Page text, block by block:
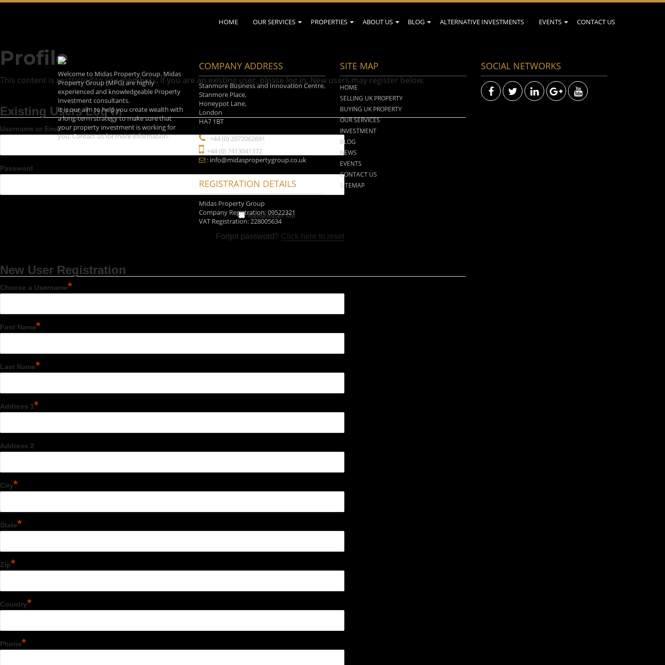
HOME OUR SERVICES PROPERTIES ABOUT US BLOG ALTERNATIVE INVESTMENTS EVENTS CONTACT US
Profile
This content is restricted to site members. If you are an existing user, please log in. New users may register below.
Existing Users Log In
Username or Email
Password
Remember Me
Forgot password? Click here to reset
New User Registration
Choose a Username*
First Name*
Last Name*
Address 1*
Address 2
City*
State*
Zip*
Country*
Phone*
Welcome to Midas Property Group. Midas
Property Group (MPG) are highly
experienced and knowledgeable Property
Investment consultants.
It is our aim to help you create wealth with
a long-term strategy to make sure that
your property investment is working for
you. Contact us for more information.
COMPANY ADDRESS
Stanmore Business and Innovation Centre,
Stanmore Place,
Honeypot Lane,
London
HA7 1BT
: +44 (0) 2072062691
:+44 (0) 7413041372
: info@midaspropertygroup.co.uk
REGISTRATION DETAILS
Midas Property Group
Company Registration: 09522321
VAT Registration: 228005634
SITE MAP
HOME
SELLING UK PROPERTY
BUYING UK PROPERTY
OUR SERVICES
INVESTMENT
BLOG
NEWS
EVENTS
CONTACT US
SITEMAP
SOCIAL NETWORKS